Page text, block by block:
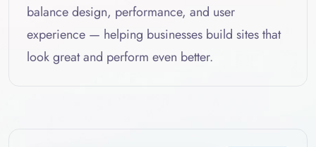
balance design, performance, and user
experience — helping businesses build sites that
look great and perform even better.